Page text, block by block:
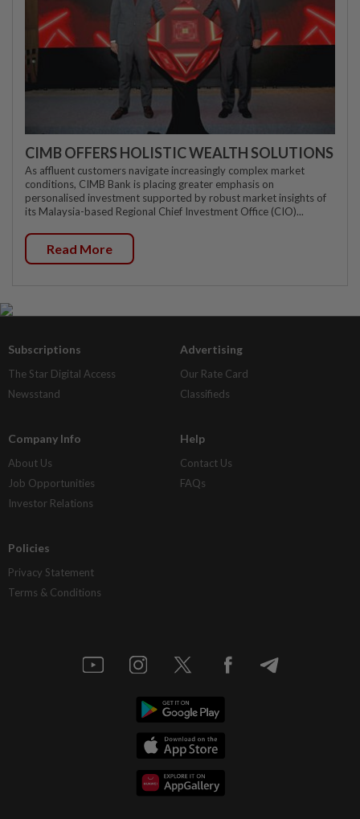
CIMB OFFERS HOLISTIC WEALTH SOLUTIONS
As affluent customers navigate increasingly complex market
conditions, CIMB Bank is placing greater emphasis on
personalised investment supported by robust market insights of
its Malaysia-based Regional Chief Investment Office (CIO)...
Read More
Subscriptions
The Star Digital Access
Newsstand
Advertising
Our Rate Card
Classifieds
Company Info
About Us
Job Opportunities
Investor Relations
Help
Contact Us
FAQs
Policies
Privacy Statement
Terms & Conditions